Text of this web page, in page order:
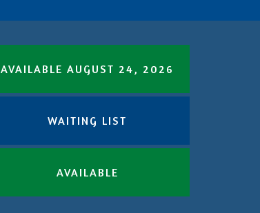
AVAILABLE AUGUST 24, 2026
WAITING LIST
AVAILABLE